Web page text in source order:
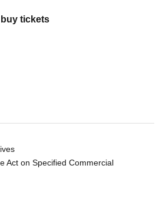
tickets
Act on Specified Commercial